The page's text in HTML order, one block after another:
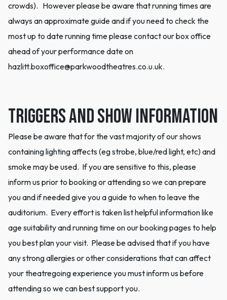
crowds). However please be aware that running times are
always an approximate guide and if you need to check the
most up to date running time please contact our box office
ahead of your performance date on
hazlitt.boxoffice@parkwoodtheatres.co.u.uk.
Triggers and Show information
Please be aware that for the vast majority of our shows
containing lighting affects (eg strobe, blue/red light, etc) and
smoke may be used. If you are sensitive to this, please
inform us prior to booking or attending so we can prepare
you and if needed give you a guide to when to leave the
auditorium. Every effort is taken list helpful information like
age suitability and running time on our booking pages to help
you best plan your visit. Please be advised that if you have
any strong allergies or other considerations that can affect
your theatregoing experience you must inform us before
attending so we can best support you.